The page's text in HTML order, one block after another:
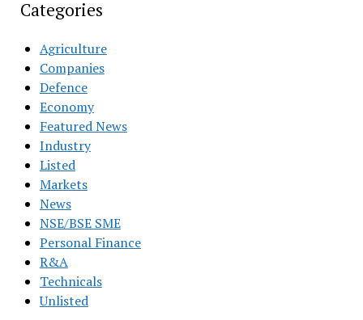
Categories
Agriculture
Companies
Defence
Economy
Featured News
Industry
Listed
Markets
News
NSE/BSE SME
Personal Finance
R&A
Technicals
Unlisted